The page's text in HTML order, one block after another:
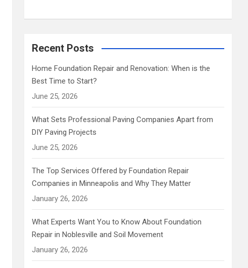
Recent Posts
Home Foundation Repair and Renovation: When is the
Best Time to Start?
June 25, 2026
What Sets Professional Paving Companies Apart from
DIY Paving Projects
June 25, 2026
The Top Services Offered by Foundation Repair
Companies in Minneapolis and Why They Matter
January 26, 2026
What Experts Want You to Know About Foundation
Repair in Noblesville and Soil Movement
January 26, 2026